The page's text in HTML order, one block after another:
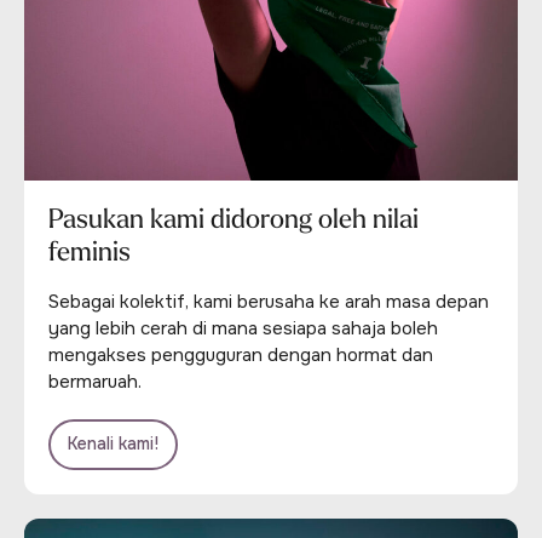
Pasukan kami didorong oleh nilai
feminis
Sebagai kolektif, kami berusaha ke arah masa depan
yang lebih cerah di mana sesiapa sahaja boleh
mengakses pengguguran dengan hormat dan
bermaruah.
Kenali kami!